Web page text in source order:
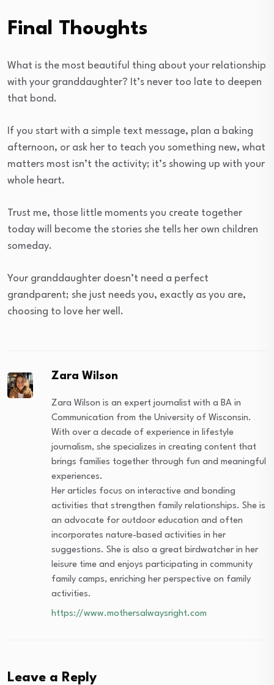
Final Thoughts
What is the most beautiful thing about your relationship
with your granddaughter? It’s never too late to deepen
that bond.
If you start with a simple text message, plan a baking
afternoon, or ask her to teach you something new, what
matters most isn’t the activity; it’s showing up with your
whole heart.
Trust me, those little moments you create together
today will become the stories she tells her own children
someday.
Your granddaughter doesn’t need a perfect
grandparent; she just needs you, exactly as you are,
choosing to love her well.
Zara Wilson
Zara Wilson is an expert journalist with a BA in
Communication from the University of Wisconsin.
With over a decade of experience in lifestyle
journalism, she specializes in creating content that
brings families together through fun and meaningful
experiences.
Her articles focus on interactive and bonding
activities that strengthen family relationships. She is
an advocate for outdoor education and often
incorporates nature-based activities in her
suggestions. She is also a great birdwatcher in her
leisure time and enjoys participating in community
family camps, enriching her perspective on family
activities.
https://www.mothersalwaysright.com
Leave a Reply